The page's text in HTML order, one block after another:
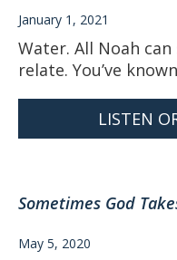
January 1, 2021
Water. All Noah
relate. You’ve
LISTEN
Sometimes God
May 5, 2020